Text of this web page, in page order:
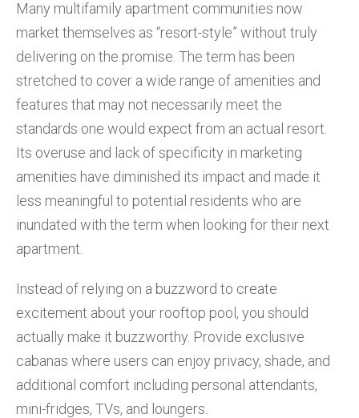
Many multifamily apartment communities now
market themselves as “resort-style” without truly
delivering on the promise. The term has been
stretched to cover a wide range of amenities and
features that may not necessarily meet the
standards one would expect from an actual resort.
Its overuse and lack of specificity in marketing
amenities have diminished its impact and made it
less meaningful to potential residents who are
inundated with the term when looking for their next
apartment.
Instead of relying on a buzzword to create
excitement about your rooftop pool, you should
actually make it buzzworthy. Provide exclusive
cabanas where users can enjoy privacy, shade, and
additional comfort including personal attendants,
mini-fridges, TVs, and loungers.